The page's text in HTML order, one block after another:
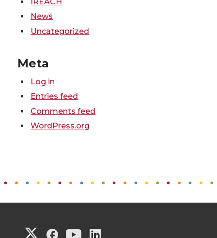
News
Uncategorized
Meta
Log in
Entries feed
Comments feed
WordPress.org
G G G